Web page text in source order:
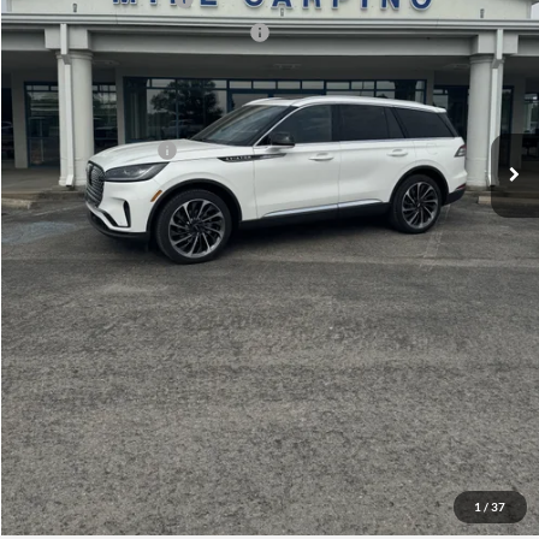
1 / 37
Summer Sales Event Bonus Cash
-$1,000
Doc Fee
+$299
Your Price:
$75,609
Add. Lincoln Offers: -$2,000
Click To Call
Check Availability
View Details